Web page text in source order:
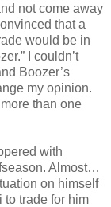
not come away
that a
would be in
I couldn’t
Boozer’s
my opinion.
than one
with
Almost…
on himself
to trade for him